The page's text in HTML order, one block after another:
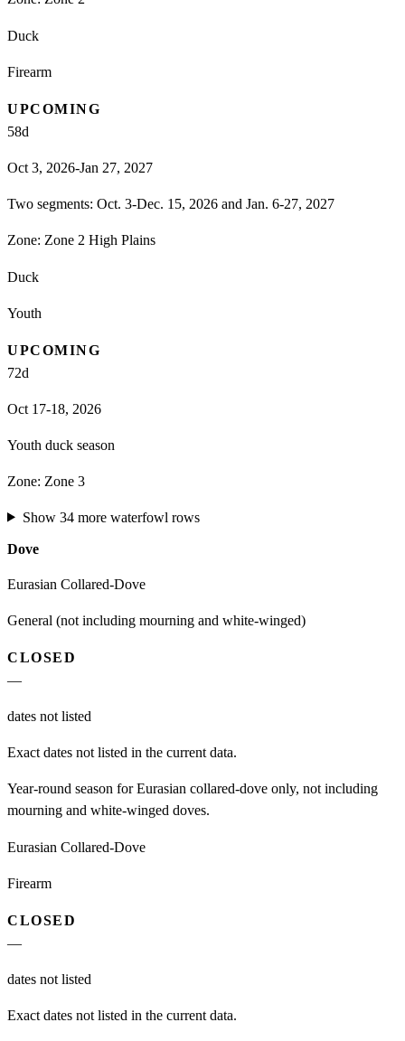
Duck
Firearm
UPCOMING
58d
Oct 3, 2026-Jan 27, 2027
Two segments: Oct. 3-Dec. 15, 2026 and Jan. 6-27, 2027
Zone: Zone 2 High Plains
Duck
Youth
UPCOMING
72d
Oct 17-18, 2026
Youth duck season
Zone: Zone 3
Show 34more waterfowl rows
Dove
Eurasian Collared-Dove
General (not including mourning and white-winged)
CLOSED
—
dates not listed
Exact dates not listed in the current data.
Year-round season for Eurasian collared-dove only, not including
mourning and white-winged doves.
Eurasian Collared-Dove
Firearm
CLOSED
—
dates not listed
Exact dates not listed in the current data.